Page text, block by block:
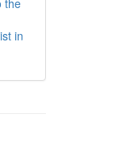
the
in